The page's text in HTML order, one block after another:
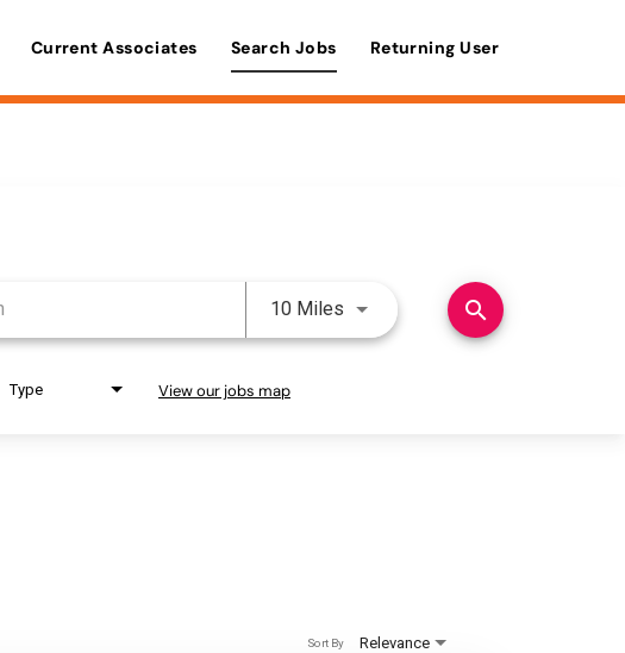
Current Associates Search Jobs Returning User
10 Miles Use LEFT and RIGHT arrow
search
Type View our jobs map
Relevance
Sort By